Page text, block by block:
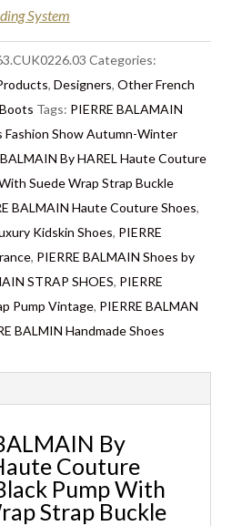
System
Categories:
, Designers, Other French
Tags: PIERRE BALAMAIN
Fashion Show Autumn-Winter
BALMAIN By HAREL Haute Couture
Suede Wrap Strap Buckle
BALMAIN Haute Couture Shoes,
Kidskin Shoes, PIERRE
, PIERRE BALMAIN Shoes by
STRAP SHOES, PIERRE
Pump Vintage, PIERRE BALMAN
BALMIN Handmade Shoes
By
Couture
Pump With
Strap Buckle